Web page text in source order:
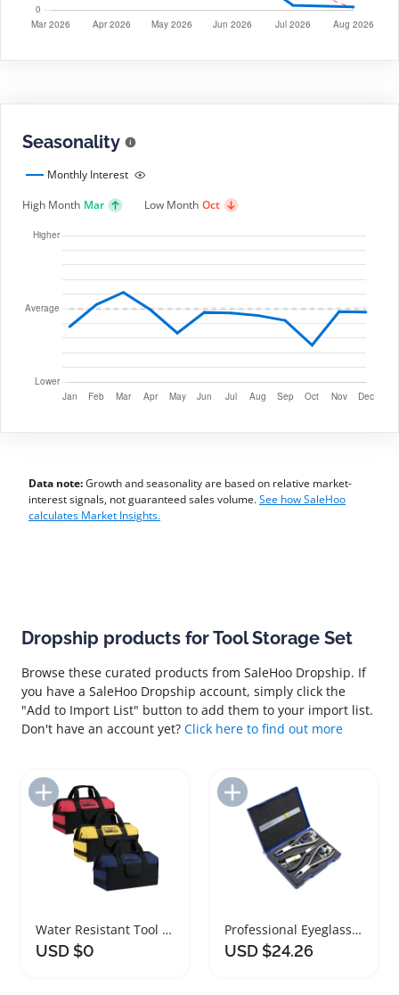
Seasonality
Monthly Interest
High Month Mar Low Month Oct
Data note:Growth and seasonality are based on relative market-
interest signals, not guaranteed sales volume.See how SaleHoo
calculates Market Insights.
Dropship products for Tool Storage Set
Browse these curated products from SaleHoo Dropship. If
you have a SaleHoo Dropship account, simply click the
"Add to Import List" button to add them to your import list.
Don't have an account yet? Click here to find out more
Add to Import List
Water Resistant Tool Storage Bag 16 Inch Set
USD $0
Add to Import List
Professional Eyeglasses Repair Tool Set with Storage Box
USD $24.26